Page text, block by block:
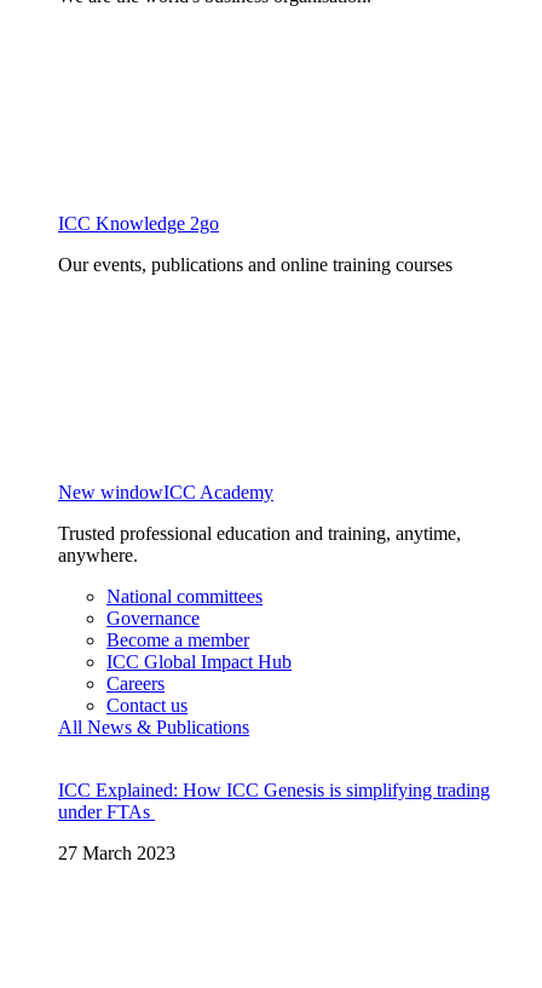
ICC Knowledge 2go
Our events, publications and online training courses
New windowICC Academy
Trusted professional education and training, anytime,
anywhere.
National committees
Governance
Become a member
ICC Global Impact Hub
Careers
Contact us
All News & Publications
ICC Explained: How ICC Genesis is simplifying trading
under FTAs
27 March 2023